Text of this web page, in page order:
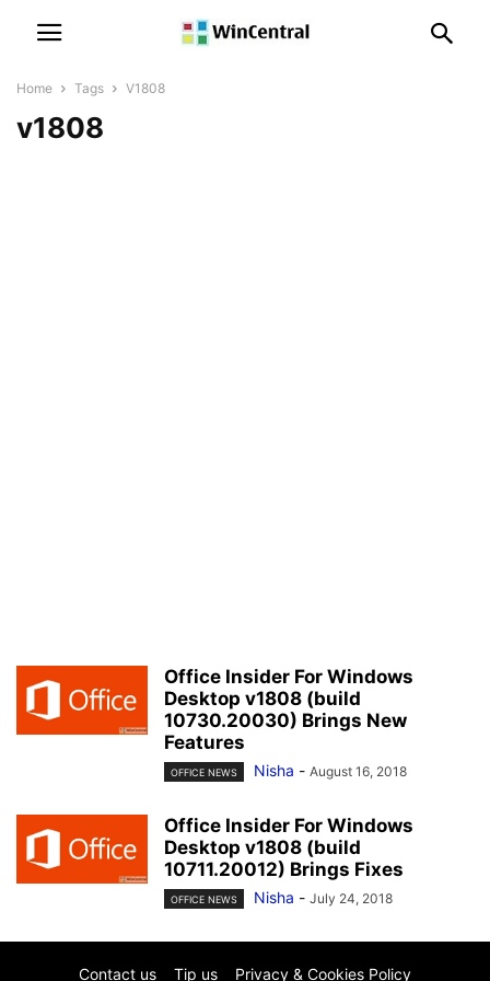
Home Tags V1808
v1808
Office Insider For Windows
Desktop v1808 (build
10730.20030) Brings New
Features
OFFICE NEWS Nisha - August 16, 2018
Office Insider For Windows
Desktop v1808 (build
10711.20012) Brings Fixes
OFFICE NEWS Nisha - July 24, 2018
Contact us Tip us Privacy & Cookies Policy